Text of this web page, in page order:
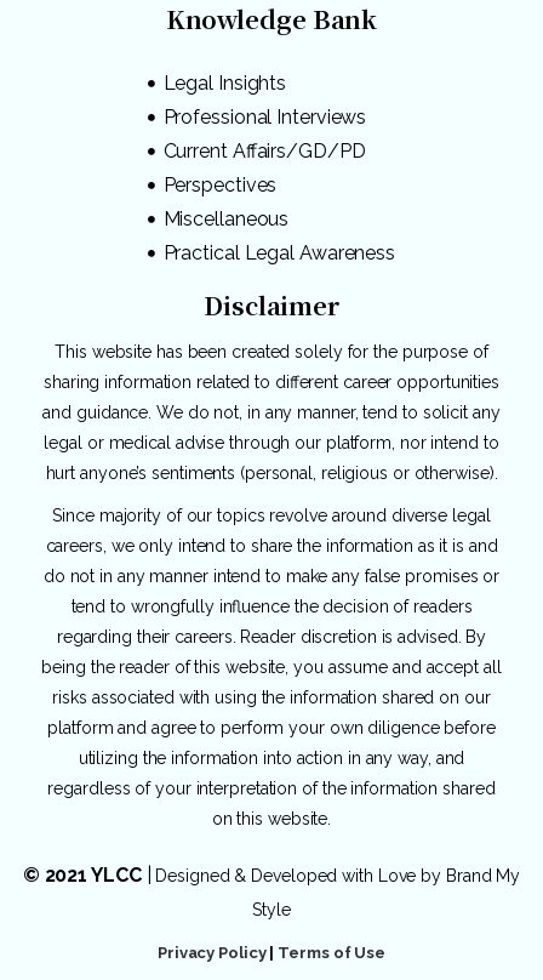
Knowledge Bank
Legal Insights
Professional Interviews
Current Affairs/GD/PD
Perspectives
Miscellaneous
Practical Legal Awareness
Disclaimer
This website has been created solely for the purpose of
sharing information related to different career opportunities
and guidance. We do not, in any manner, tend to solicit any
legal or medical advise through our platform, nor intend to
hurt anyone’s sentiments (personal, religious or otherwise).
Since majority of our topics revolve around diverse legal
careers, we only intend to share the information as it is and
do not in any manner intend to make any false promises or
tend to wrongfully influence the decision of readers
regarding their careers. Reader discretion is advised. By
being the reader of this website, you assume and accept all
risks associated with using the information shared on our
platform and agree to perform your own diligence before
utilizing the information into action in any way, and
regardless of your interpretation of the information shared
on this website.
© 2021 YLCC| Designed & Developed with Love by Brand My
Style
Privacy Policy| Terms of Use